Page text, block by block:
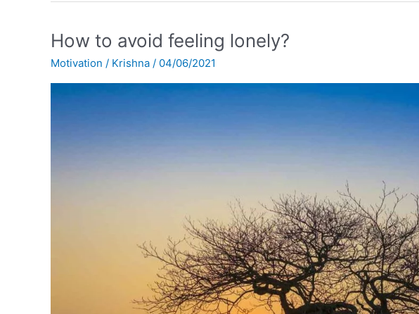
How to avoid feeling lonely?
Motivation / Krishna / 04/06/2021
How
avoid
feeling